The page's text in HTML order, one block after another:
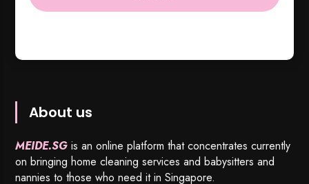
About us
MEIDE.SG is an online platform that concentrates currently
on bringing home cleaning services and babysitters and
nannies to those who need it in Singapore.